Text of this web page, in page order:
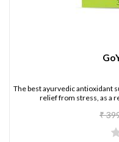
The best ayurvedic antioxidant
relief from stress, as a
₹